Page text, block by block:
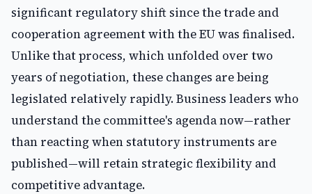
significant regulatory shift since the trade and
cooperation agreement with the EU was finalised.
Unlike that process, which unfolded over two
years of negotiation, these changes are being
legislated relatively rapidly. Business leaders who
understand the committee's agenda now—rather
than reacting when statutory instruments are
published—will retain strategic flexibility and
competitive advantage.